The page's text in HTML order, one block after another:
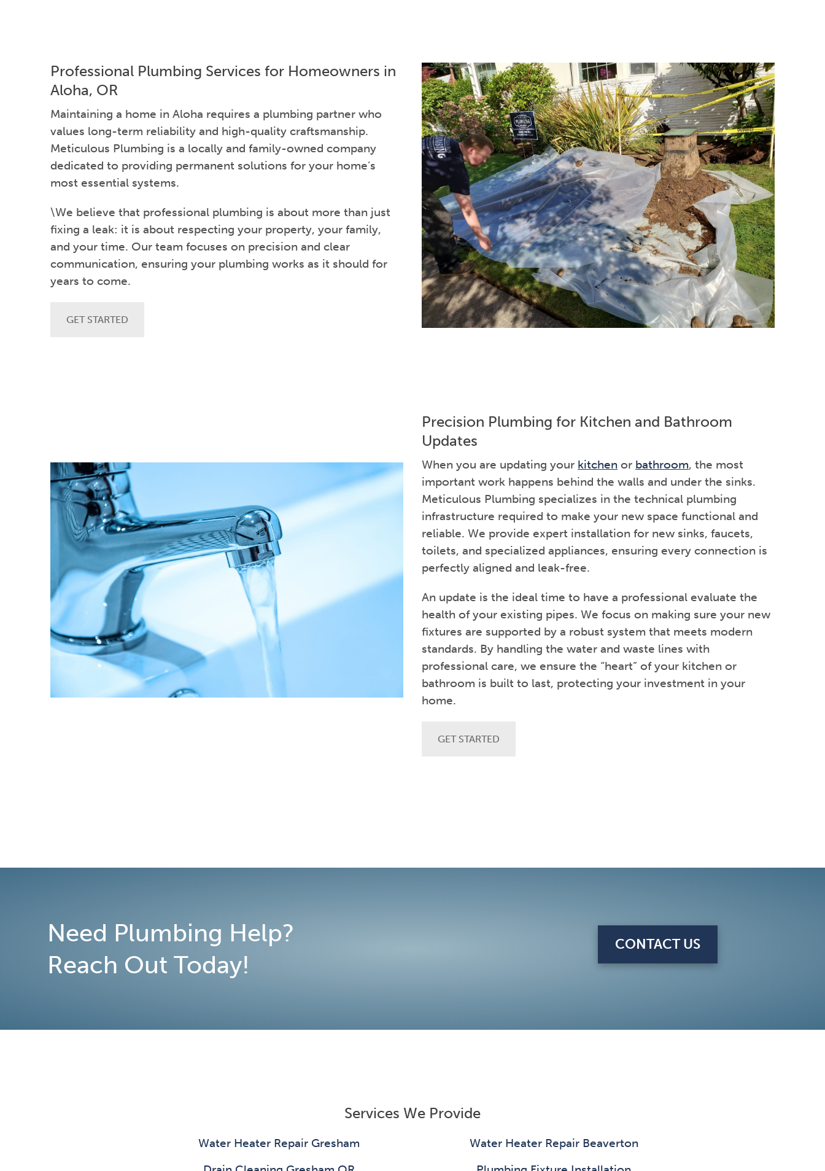
Professional Plumbing Services for Homeowners in
Aloha, OR
Maintaining a home in Aloha requires a plumbing partner who
values long-term reliability and high-quality craftsmanship.
Meticulous Plumbing is a locally and family-owned company
dedicated to providing permanent solutions for your home’s
most essential systems.
\We believe that professional plumbing is about more than just
fixing a leak: it is about respecting your property, your family,
and your time. Our team focuses on precision and clear
communication, ensuring your plumbing works as it should for
years to come.
GET STARTED
Precision Plumbing for Kitchen and Bathroom
Updates
When you are updating your kitchen or bathroom, the most
important work happens behind the walls and under the sinks.
Meticulous Plumbing specializes in the technical plumbing
infrastructure required to make your new space functional and
reliable. We provide expert installation for new sinks, faucets,
toilets, and specialized appliances, ensuring every connection is
perfectly aligned and leak-free.
An update is the ideal time to have a professional evaluate the
health of your existing pipes. We focus on making sure your new
fixtures are supported by a robust system that meets modern
standards. By handling the water and waste lines with
professional care, we ensure the “heart” of your kitchen or
bathroom is built to last, protecting your investment in your
home.
GET STARTED
Need Plumbing Help?
Reach Out Today!
CONTACT US
Services We Provide
Water Heater Repair Gresham
Water Heater Repair Beaverton